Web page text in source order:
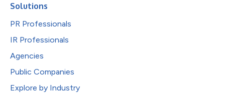
Solutions
PR Professionals
IR Professionals
Agencies
Public Companies
Explore by Industry